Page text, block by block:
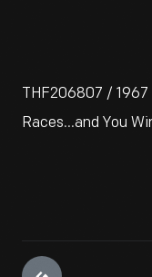
THF206807 /
Races...and You